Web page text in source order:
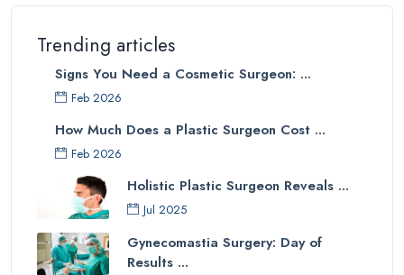
Trending articles
Signs You Need a Cosmetic Surgeon: ...
Feb 2026
How Much Does a Plastic Surgeon Cost ...
Feb 2026
Holistic Plastic Surgeon Reveals ...
Jul 2025
Gynecomastia Surgery: Day of
Results ...